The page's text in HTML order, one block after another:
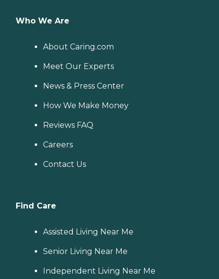
Who We Are
About Caring.com
Meet Our Experts
News & Press Center
How We Make Money
Reviews FAQ
Careers
Contact Us
Find Care
Assisted Living Near Me
Senior Living Near Me
Independent Living Near Me